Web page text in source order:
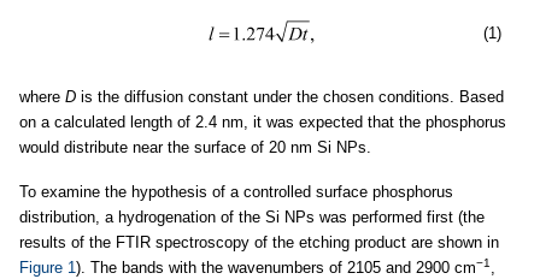
(1)
where D is the diffusion constant under the chosen conditions. Based
on a calculated length of 2.4 nm, it was expected that the phosphorus
would distribute near the surface of 20 nm Si NPs.
To examine the hypothesis of a controlled surface phosphorus
distribution, a hydrogenation of the Si NPs was performed first (the
results of the FTIR spectroscopy of the etching product are shown in
Figure 1). The bands with the wavenumbers of 2105 and 2900 cm−1 ,